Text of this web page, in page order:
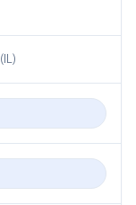
(IL)